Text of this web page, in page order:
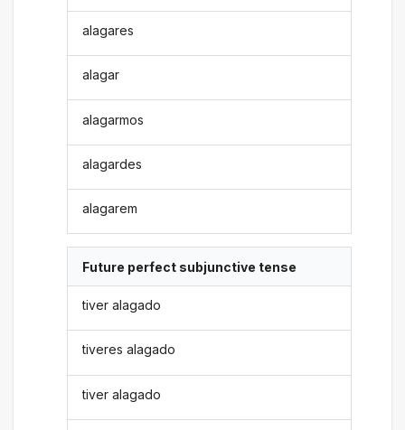
alagares
alagar
alagarmos
alagardes
alagarem
Future perfect subjunctive tense
tiver alagado
tiveres alagado
tiver alagado